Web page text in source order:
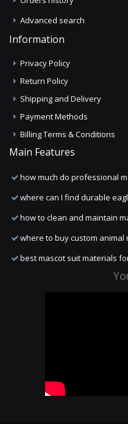
Advanced search
Information
Privacy Policy
Return Policy
Shipping and Delivery
Payment Methods
Billing Terms & Conditions
Main Features
how much do professional
where can I find durable
how to clean and maintain
where to buy custom animal
best mascot suit materials